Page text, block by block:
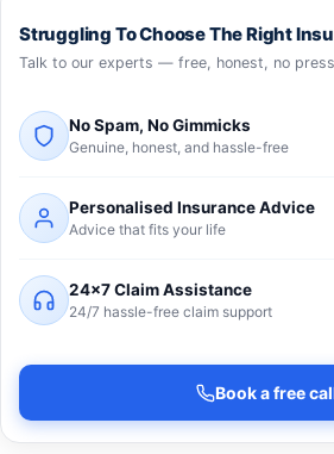
Struggling To Choose The Right
Talk to our experts — free, honest, no
No Spam, No Gimmicks
Genuine, honest, and hassle-free
Personalised Insurance Advice
Advice that fits your life
24×7 Claim Assistance
24/7 hassle-free claim support
Book a free